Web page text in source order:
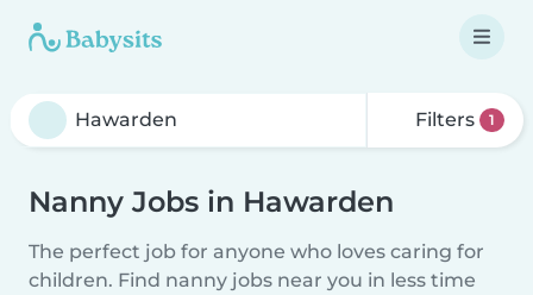
Filters 1
Nanny Jobs in Hawarden
The perfect job for anyone who loves caring for
children. Find nanny jobs near you in less time